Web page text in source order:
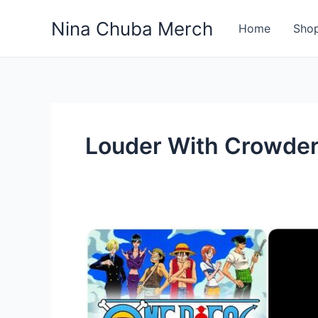
Nina Chuba Merch Home
Louder With
Where
to
Find
your
favorite